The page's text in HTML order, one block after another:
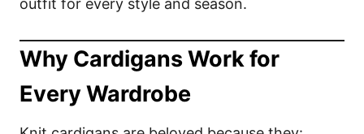
outfit for every style and season.
Why Cardigans Work for
Every Wardrobe